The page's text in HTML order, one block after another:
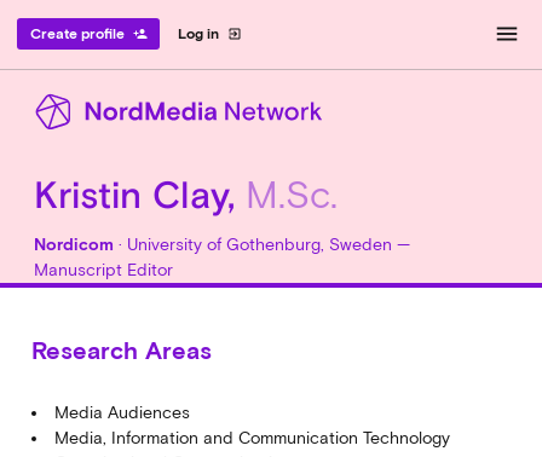
Log in exit_to_app
Create profile person_add menu
Kristin Clay, M.Sc.
Nordicom · University of Gothenburg, Sweden —
Manuscript Editor
Research Areas
Media Audiences
Media, Information and Communication Technology